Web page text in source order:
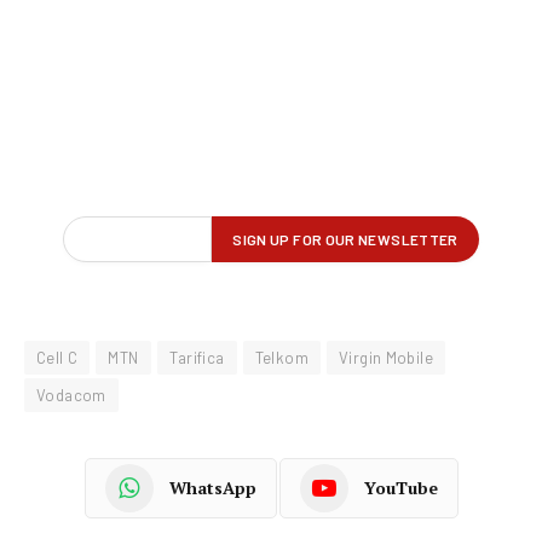
Cell C MTN Tarifica Telkom
Virgin Mobile
Vodacom
WhatsApp YouTube